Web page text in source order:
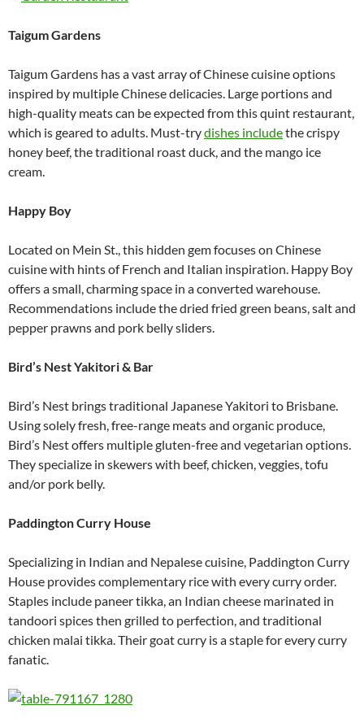
Taigum Gardens
Taigum Gardens has a vast array of Chinese cuisine options
inspired by multiple Chinese delicacies. Large portions and
high-quality meats can be expected from this quint restaurant,
which is geared to adults. Must-trydishes includethe crispy
honey beef, the traditional roast duck, and the mango ice
cream.
Happy Boy
Located on Mein St., this hidden gem focuses on Chinese
cuisine with hints of French and Italian inspiration. Happy Boy
offers a small, charming space in a converted warehouse.
Recommendations include the dried fried green beans, salt and
pepper prawns and pork belly sliders.
Bird’s Nest Yakitori & Bar
Bird’s Nest brings traditional Japanese Yakitori to Brisbane.
Using solely fresh, free-range meats and organic produce,
Bird’s Nest offers multiple gluten-free and vegetarian options.
They specialize in skewers with beef, chicken, veggies, tofu
and/or pork belly.
Paddington Curry House
Specializing in Indian and Nepalese cuisine, Paddington Curry
House provides complementary rice with every curry order.
Staples include paneer tikka, an Indian cheese marinated in
tandoori spices then grilled to perfection, and traditional
chicken malai tikka. Their goat curry is a staple for every curry
fanatic.